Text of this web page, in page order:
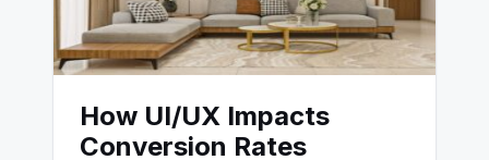
How UI/UX Impacts
Conversion Rates